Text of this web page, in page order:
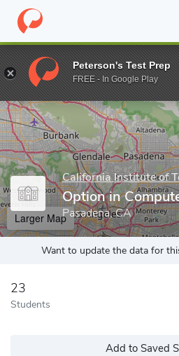
Home Grad Schools California
Enter a keyword
California Institute of
Option in
Pasadena, CA
Larger Map
Want to update the data for
23
Students
Add to Saved
Peterson's Test Prep
FREE - In Google Play